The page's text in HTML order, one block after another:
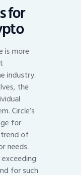
for
is more
industry.
the
Circle’s
for
of
needs.
for such